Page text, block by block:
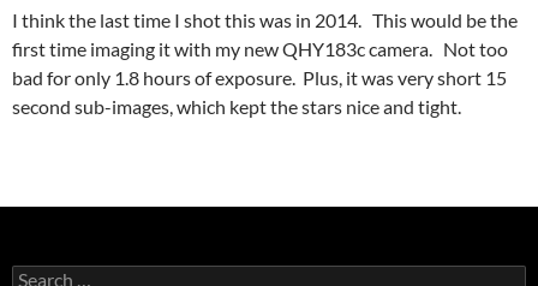
I think the last time I shot this was in 2014. This would be the
first time imaging it with my new QHY183c camera. Not too
bad for only 1.8 hours of exposure. Plus, it was very short 15
second sub-images, which kept the stars nice and tight.
Search